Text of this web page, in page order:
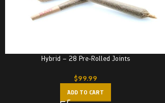
Hybrid – 28 Pre-Rolled Joints
$99.99
ADD TO CART